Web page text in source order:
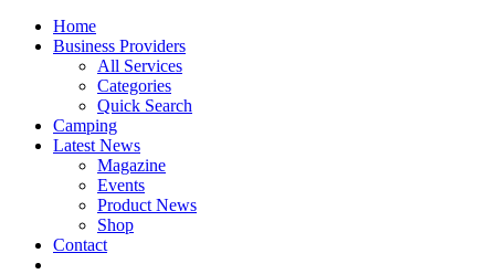
Home
Business Providers
All Services
Categories
Quick Search
Camping
Latest News
Magazine
Events
Product News
Shop
Contact